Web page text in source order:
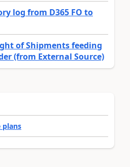
log from D365 FO to
of Shipments feeding
(from External Source)
plans